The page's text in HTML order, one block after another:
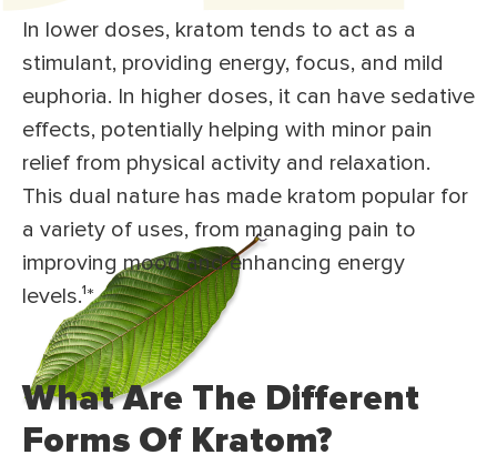
In lower doses, kratom tends to act as a
stimulant, providing energy, focus, and mild
euphoria. In higher doses, it can have sedative
effects, potentially helping with minor pain
relief from physical activity and relaxation.
This dual nature has made kratom popular for
a variety of uses, from managing pain to
improving mood and enhancing energy
levels.¹*
What Are The Different
Forms Of Kratom?